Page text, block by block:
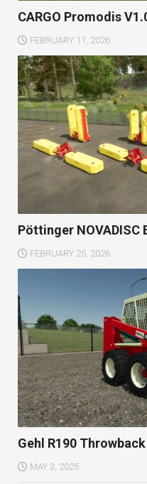
CARGO Promodis
FEBRUARY 11, 2026
Pöttinger NOVADISC
FEBRUARY 25, 2026
Gehl R190
MAY 3, 2025